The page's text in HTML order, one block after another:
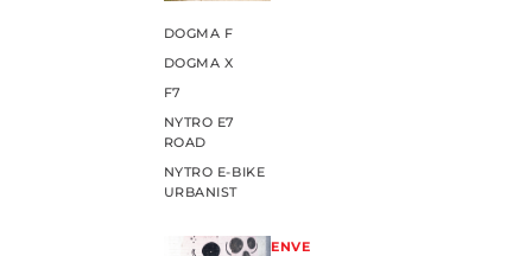
DOGMA F
DOGMA X
F7
NYTRO E7
ROAD
NYTRO E-BIKE
URBANIST
ENVE